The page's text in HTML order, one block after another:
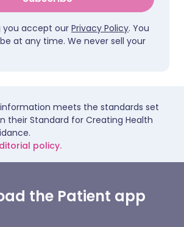
you accept ourPrivacy Policy. You
at any time. We never sell your
meets the standards set
their Standard for Creating Health
policy.
the Patient app